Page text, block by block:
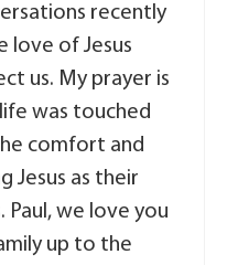
recently
love of Jesus
us. My prayer is
was touched
comfort and
Jesus as their
Paul, we love you
up to the